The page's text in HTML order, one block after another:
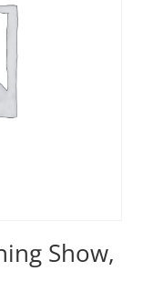
Show,